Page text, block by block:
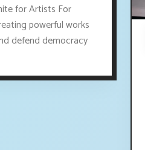
for Artists For
powerful works
defend democracy